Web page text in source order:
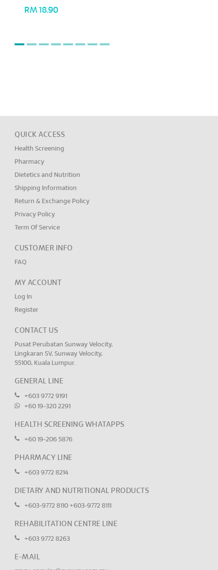
RM 18.90
QUICK ACCESS
Health Screening
Pharmacy
Dietetics and Nutrition
Shipping Information
Return & Exchange Policy
Privacy Policy
Term Of Service
CUSTOMER INFO
FAQ
MY ACCOUNT
Log In
Register
CONTACT US
Pusat Perubatan Sunway Velocity,
Lingkaran SV, Sunway Velocity,
55100, Kuala Lumpur.
GENERAL LINE
+603 9772 9191
+60 19-320 2291
HEALTH SCREENING WHATAPPS
+60 19-206 5876
PHARMACY LINE
+603 9772 8214
DIETARY AND NUTRITIONAL PRODUCTS
+603-9772 8110 +603-9772 8111
REHABILITATION CENTRE LINE
+603 9772 8263
E-MAIL